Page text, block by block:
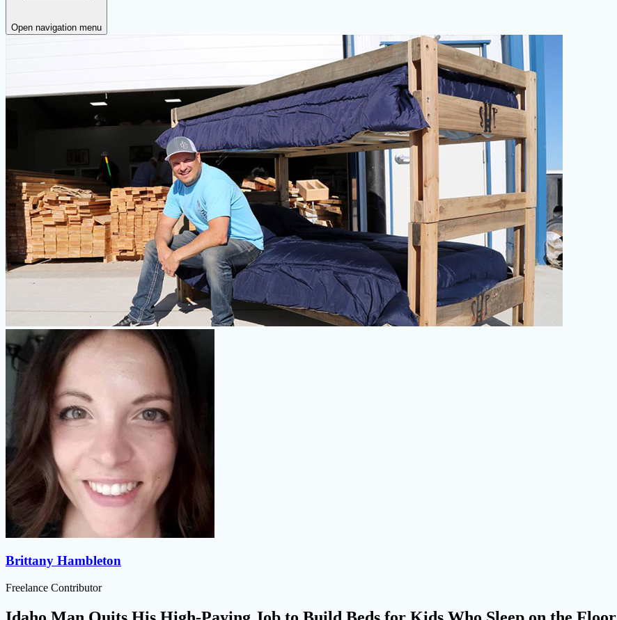
Open navigation menu
Brittany Hambleton
Freelance Contributor